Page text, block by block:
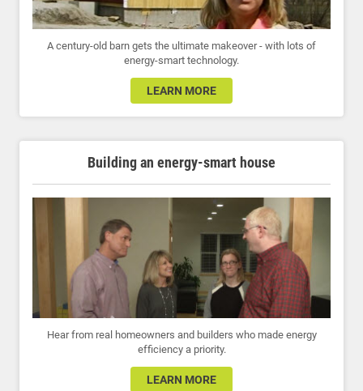
A century-old barn gets the ultimate makeover - with lots of
energy-smart technology.
LEARN MORE
Building an energy-smart house
Hear from real homeowners and builders who made energy
efficiency a priority.
LEARN MORE